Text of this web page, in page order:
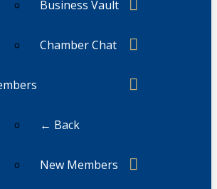
Business Vault
Chamber Chat
← Back
New Members